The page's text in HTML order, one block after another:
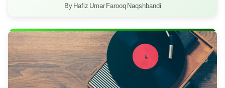
By Hafiz Umar Farooq Naqshbandi